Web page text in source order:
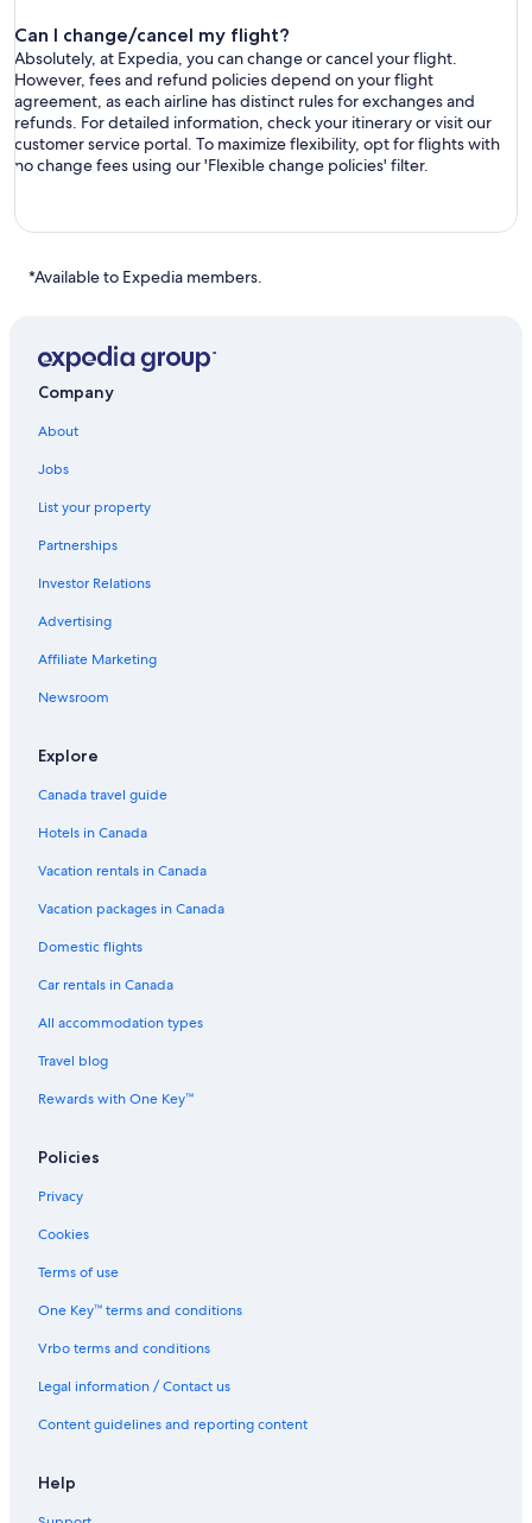
Can I change/cancel my flight?
Absolutely, at Expedia, you can change or cancel your flight.
However, fees and refund policies depend on your flight
agreement, as each airline has distinct rules for exchanges and
refunds. For detailed information, check your itinerary or visit our
customer service portal. To maximize flexibility, opt for flights with
no change fees using our 'Flexible change policies' filter.
*Available to Expedia members.
Company
About
Jobs
List your property
Partnerships
Investor Relations
Advertising
Affiliate Marketing
Newsroom
Explore
Canada travel guide
Hotels in Canada
Vacation rentals in Canada
Vacation packages in Canada
Domestic flights
Car rentals in Canada
All accommodation types
Travel blog
Rewards with One Key™
Policies
Privacy
Cookies
Terms of use
One Key™ terms and conditions
Vrbo terms and conditions
Legal information / Contact us
Content guidelines and reporting content
Help